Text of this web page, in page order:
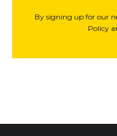
By signing up for our
Policy